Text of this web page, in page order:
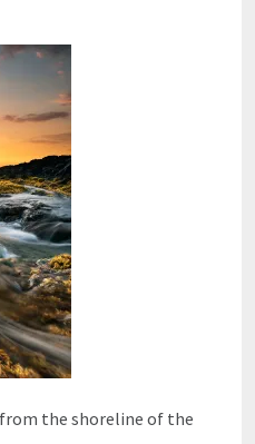
the shoreline of the